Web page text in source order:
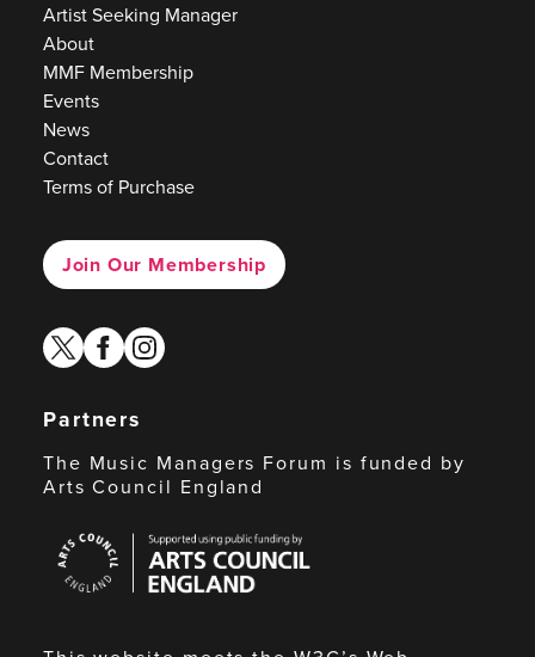
Artist Seeking Manager
About
MMF Membership
Events
News
Contact
Terms of Purchase
Join Our Membership
twitterfacebook
instagram
Partners
The Music Managers Forum is funded by
Arts Council England
Council
England